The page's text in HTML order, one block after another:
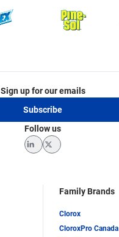
Family Brands
Clorox
CloroxPro Canada
Sign up for our emails
Subscribe
Follow us
LinkedInTwitter